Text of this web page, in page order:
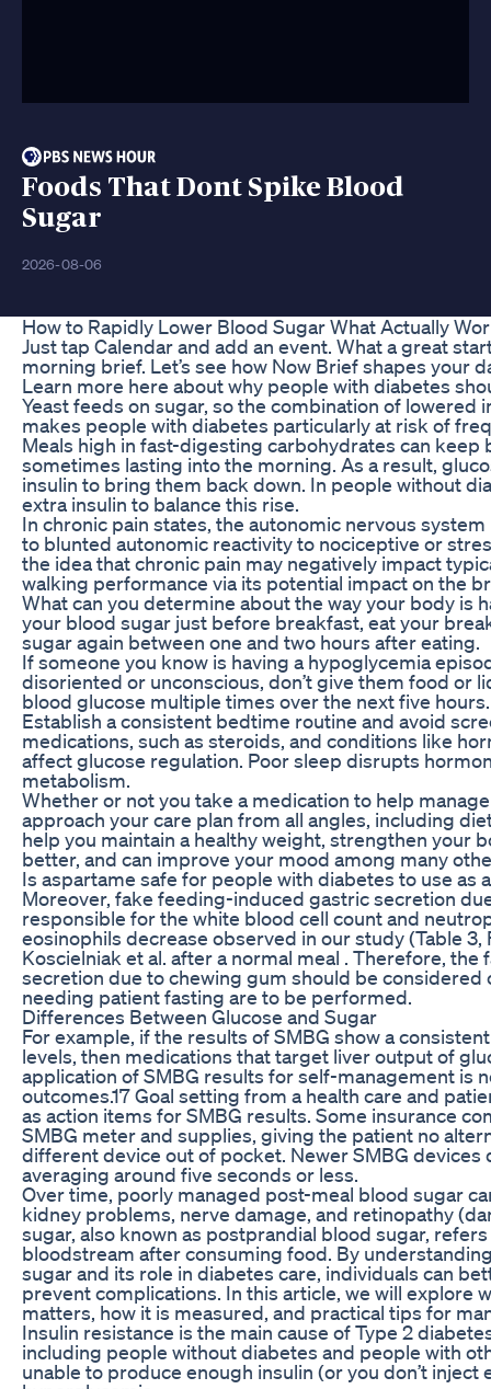
Foods That Dont Spike Blood
Sugar
2026-08-06
How to Rapidly Lower Blood Sugar What Actually
Just tap Calendar and add an event. What a great
morning brief. Let’s see how Now Brief shapes your
Learn more here about why people with diabetes
Yeast feeds on sugar, so the combination of lowered
makes people with diabetes particularly at risk of
Meals high in fast-digesting carbohydrates can keep
sometimes lasting into the morning. As a result,
insulin to bring them back down. In people without
extra insulin to balance this rise.
In chronic pain states, the autonomic nervous
to blunted autonomic reactivity to nociceptive or
the idea that chronic pain may negatively impact
walking performance via its potential impact on the
What can you determine about the way your body is
your blood sugar just before breakfast, eat your
sugar again between one and two hours after eating.
If someone you know is having a hypoglycemia
disoriented or unconscious, don’t give them food or
blood glucose multiple times over the next five hours.
Establish a consistent bedtime routine and avoid
medications, such as steroids, and conditions like
affect glucose regulation. Poor sleep disrupts
metabolism.
Whether or not you take a medication to help
approach your care plan from all angles, including
help you maintain a healthy weight, strengthen your
better, and can improve your mood among many
Is aspartame safe for people with diabetes to use as
Moreover, fake feeding-induced gastric secretion
responsible for the white blood cell count and
eosinophils decrease observed in our study (Table 3,
Koscielniak et al. after a normal meal . Therefore,
secretion due to chewing gum should be
needing patient fasting are to be performed.
Differences Between Glucose and Sugar
For example, if the results of SMBG show a
levels, then medications that target liver output of
application of SMBG results for self-management is
outcomes.17 Goal setting from a health care and
as action items for SMBG results. Some insurance
SMBG meter and supplies, giving the patient no
different device out of pocket. Newer SMBG devices
averaging around five seconds or less.
Over time, poorly managed post-meal blood sugar
kidney problems, nerve damage, and retinopathy
sugar, also known as postprandial blood sugar,
bloodstream after consuming food. By
sugar and its role in diabetes care, individuals can
prevent complications. In this article, we will explore
matters, how it is measured, and practical tips for
Insulin resistance is the main cause of Type 2
including people without diabetes and people with
unable to produce enough insulin (or you don’t inject